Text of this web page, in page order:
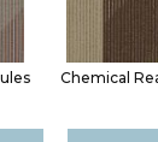
Chemical